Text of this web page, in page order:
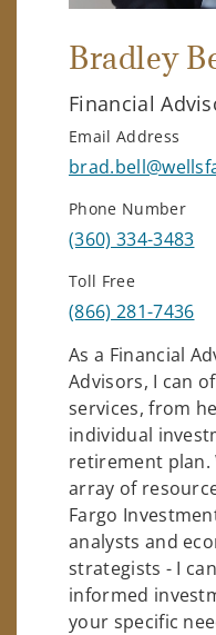
Bradley
Financial
Email Address
Phone Number
(360) 334-3483
Toll Free
(866) 281-7436
As a Financial
Advisors, I can
services, from
individual
retirement plan.
array of
Fargo
analysts and
strategists - I
informed
your specific